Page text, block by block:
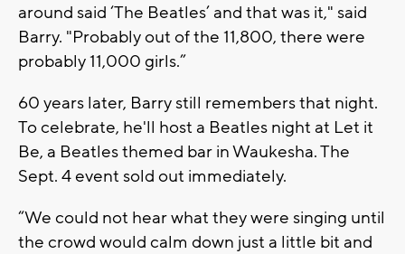
around said ‘The Beatles’ and that was it," said
Barry. "Probably out of the 11,800, there were
probably 11,000 girls.”
60 years later, Barry still remembers that night.
To celebrate, he'll host a Beatles night at Let it
Be, a Beatles themed bar in Waukesha. The
Sept. 4 event sold out immediately.
“We could not hear what they were singing until
the crowd would calm down just a little bit and